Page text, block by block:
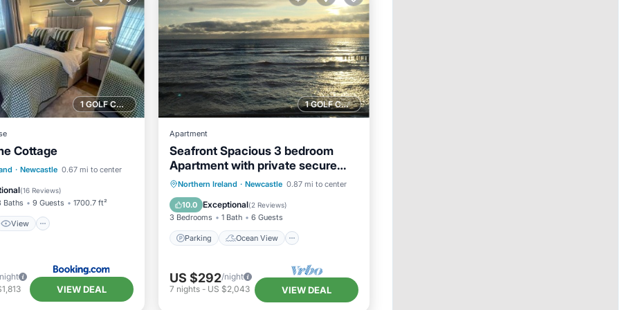
1 GOLF COURSE NEARBY
Cottage
· Newcastle 0.67 mi to center
(16 Reviews)
Baths 9 Guests 1700.7 ft²
View
View
Internet
VIEW DEAL
1 GOLF COURSE NEARBY
Apartment
Seafront Spacious 3 bedroom
Apartment with private secure
parking and free wi-fi
Northern Ireland · Newcastle 0.87 mi to center
10.0 Exceptional(2 Reviews)
3 Bedrooms 1 Bath 6 Guests
Parking Ocean View
Parking
Ocean View
Balcony/Terrace
View
US $292/night
7 nights- US $2,043 VIEW DEAL